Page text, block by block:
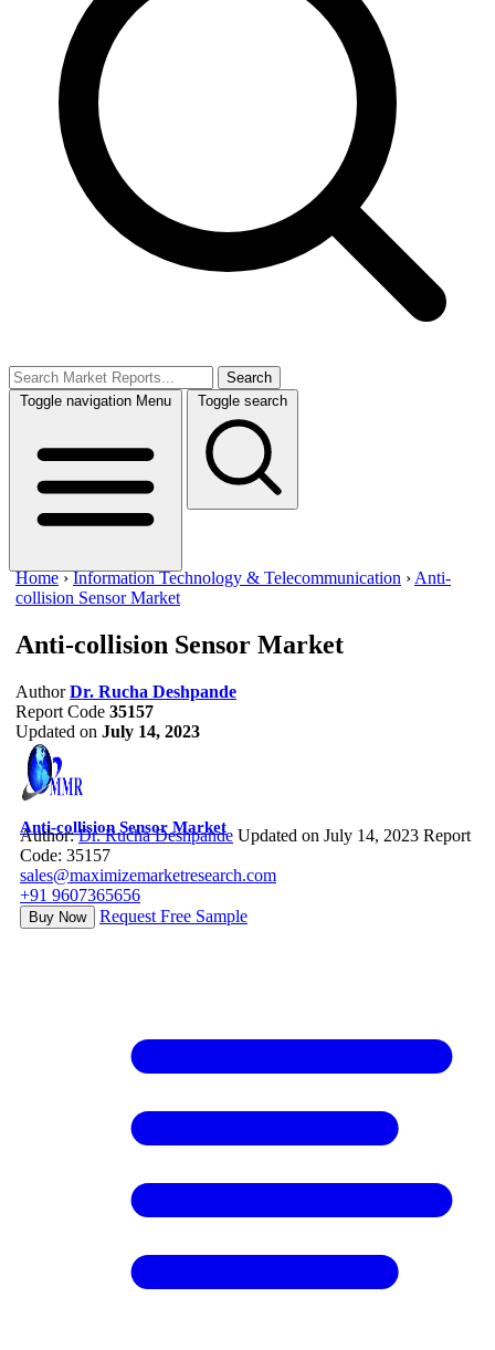
Search
Toggle navigation Menu Toggle search
Home ›Information Technology & Telecommunication › Anti-
collision Sensor Market
Anti-collision Sensor Market
Author Dr. Rucha Deshpande
Report Code 35157
Updated on July 14, 2023
Anti-collision Sensor Market
Author:Dr. Rucha Deshpande Updated on July 14, 2023 Report
Code: 35157
sales@maximizemarketresearch.com
+91 9607365656
Buy Now Request Free Sample